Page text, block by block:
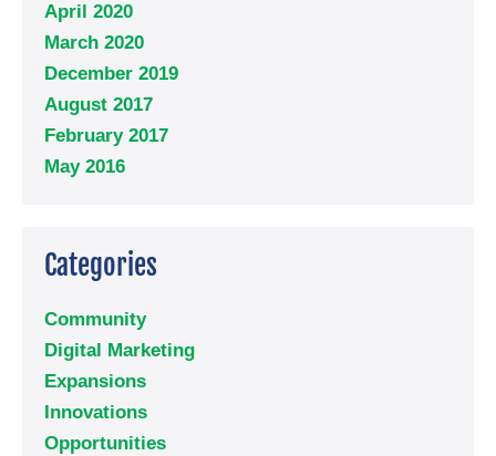
April 2020
March 2020
December 2019
August 2017
February 2017
May 2016
Categories
Community
Digital Marketing
Expansions
Innovations
Opportunities